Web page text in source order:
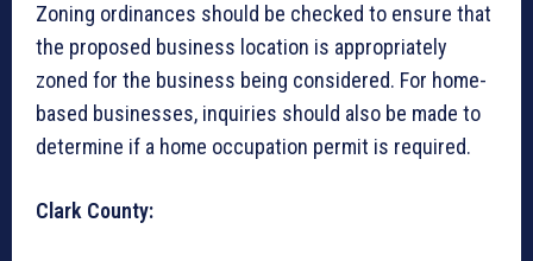
Zoning ordinances should be checked to ensure that
the proposed business location is appropriately
zoned for the business being considered. For home-
based businesses, inquiries should also be made to
determine if a home occupation permit is required.
Clark County: